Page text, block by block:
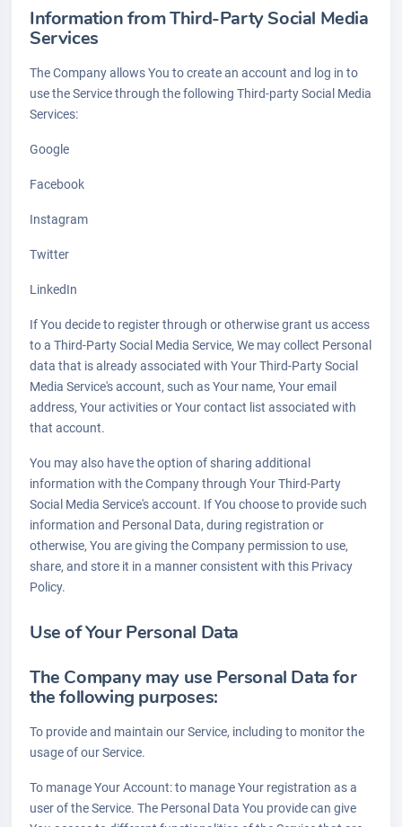
Information from Third-Party Social Media
Services
The Company allows You to create an account and log in to
use the Service through the following Third-party Social Media
Services:
Google
Facebook
Instagram
Twitter
LinkedIn
If You decide to register through or otherwise grant us access
to a Third-Party Social Media Service, We may collect Personal
data that is already associated with Your Third-Party Social
Media Service's account, such as Your name, Your email
address, Your activities or Your contact list associated with
that account.
You may also have the option of sharing additional
information with the Company through Your Third-Party
Social Media Service's account. If You choose to provide such
information and Personal Data, during registration or
otherwise, You are giving the Company permission to use,
share, and store it in a manner consistent with this Privacy
Policy.
Use of Your Personal Data
The Company may use Personal Data for
the following purposes:
To provide and maintain our Service, including to monitor the
usage of our Service.
To manage Your Account: to manage Your registration as a
user of the Service. The Personal Data You provide can give